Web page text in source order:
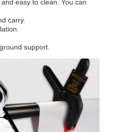
easy to clean. You can
carry.
support.